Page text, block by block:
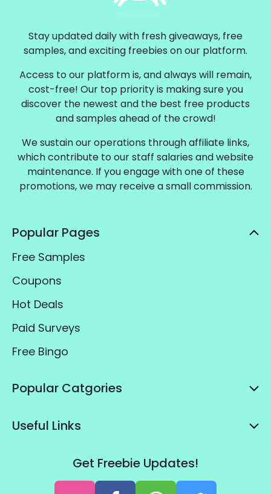
Stay updated daily with fresh giveaways, free
samples, and exciting freebies on our platform.
Access to our platform is, and always will remain,
cost-free! Our top priority is making sure you
discover the newest and the best free products
and samples ahead of the crowd!
We sustain our operations through affiliate links,
which contribute to our staff salaries and website
maintenance. If you engage with one of these
promotions, we may receive a small commission.
Popular Pages
Free Samples
Coupons
Hot Deals
Paid Surveys
Free Bingo
Popular Catgories
Useful Links
Get Freebie Updates!